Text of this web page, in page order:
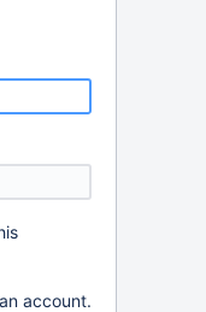
account.